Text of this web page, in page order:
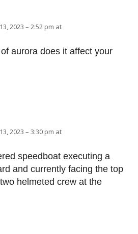
2023 – 2:52 pm at
aurora does it affect your
2023 – 3:30 pm at
speedboat executing a
and currently facing the top
helmeted crew at the